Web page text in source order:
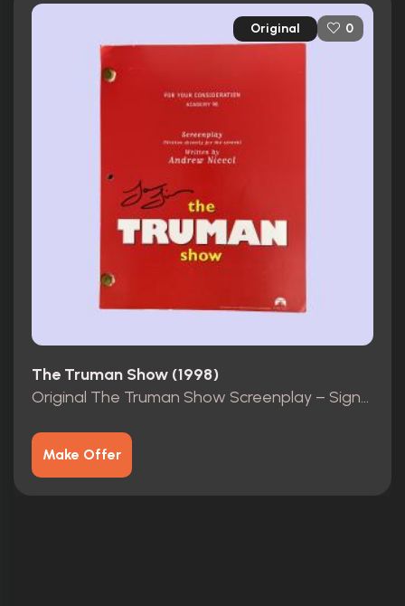
Original 0
The Truman Show (1998)
Original The Truman Show Screenplay – Signed by Laura Linney
Make Offer